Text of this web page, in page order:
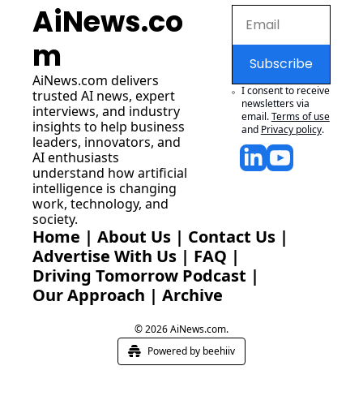
AiNews.co
m
AiNews.com delivers
trusted AI news, expert
interviews, and industry
insights to help business
leaders, innovators, and
AI enthusiasts
understand how artificial
intelligence is changing
work, technology, and
society.
Subscribe
I consent to receive
newsletters via
email.Terms of use
and Privacy policy.
Home | About Us | Contact Us |
Advertise With Us | FAQ |
Driving Tomorrow Podcast |
Our Approach | Archive
© 2026 AiNews.com.
Powered by beehiiv